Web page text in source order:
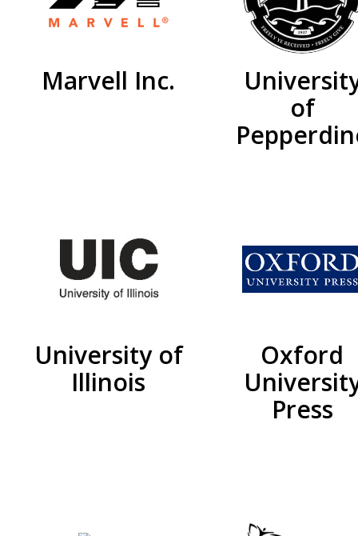
Marvell Inc.
of
University of
Illinois
Oxford
Press